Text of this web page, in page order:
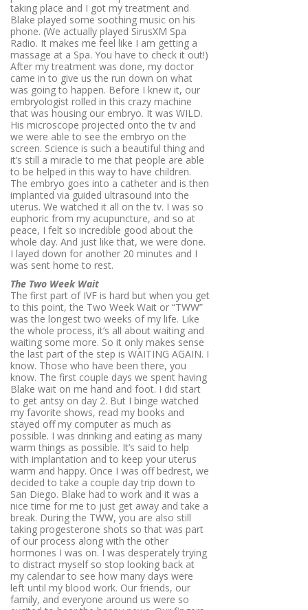
taking place and I got my treatment and
Blake played some soothing music on his
phone. (We actually played SirusXM Spa
Radio. It makes me feel like I am getting a
massage at a Spa. You have to check it out!)
After my treatment was done, my doctor
came in to give us the run down on what
was going to happen. Before I knew it, our
embryologist rolled in this crazy machine
that was housing our embryo. It was WILD.
His microscope projected onto the tv and
we were able to see the embryo on the
screen. Science is such a beautiful thing and
it’s still a miracle to me that people are able
to be helped in this way to have children.
The embryo goes into a catheter and is then
implanted via guided ultrasound into the
uterus. We watched it all on the tv. I was so
euphoric from my acupuncture, and so at
peace, I felt so incredible good about the
whole day. And just like that, we were done.
I layed down for another 20 minutes and I
was sent home to rest.
The Two Week Wait
The first part of IVF is hard but when you get
to this point, the Two Week Wait or “TWW”
was the longest two weeks of my life. Like
the whole process, it’s all about waiting and
waiting some more. So it only makes sense
the last part of the step is WAITING AGAIN. I
know. Those who have been there, you
know. The first couple days we spent having
Blake wait on me hand and foot. I did start
to get antsy on day 2. But I binge watched
my favorite shows, read my books and
stayed off my computer as much as
possible. I was drinking and eating as many
warm things as possible. It’s said to help
with implantation and to keep your uterus
warm and happy. Once I was off bedrest, we
decided to take a couple day trip down to
San Diego. Blake had to work and it was a
nice time for me to just get away and take a
break. During the TWW, you are also still
taking progesterone shots so that was part
of our process along with the other
hormones I was on. I was desperately trying
to distract myself so stop looking back at
my calendar to see how many days were
left until my blood work. Our friends, our
family, and everyone around us were so